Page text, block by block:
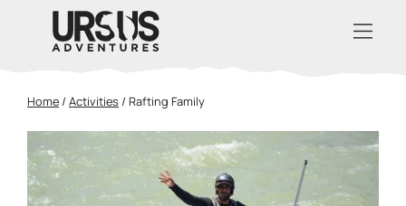
Home / Activities / Rafting Family